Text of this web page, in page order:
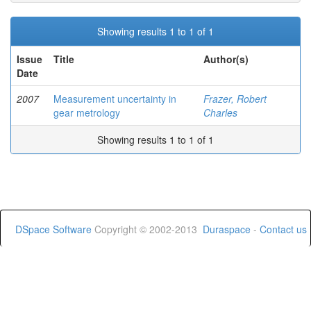
Showing results 1 to 1 of 1
Issue
Date
Title Author(s)
2007
Measurement uncertainty in
gear metrology
Frazer, Robert
Charles
Showing results 1 to 1 of 1
DSpace Software Copyright © 2002-2013 Duraspace - Contact us